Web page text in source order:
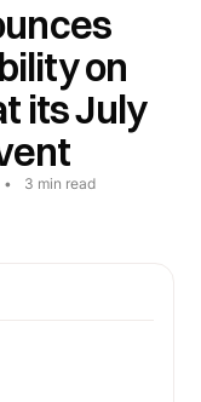
on
its July
• 3 min read